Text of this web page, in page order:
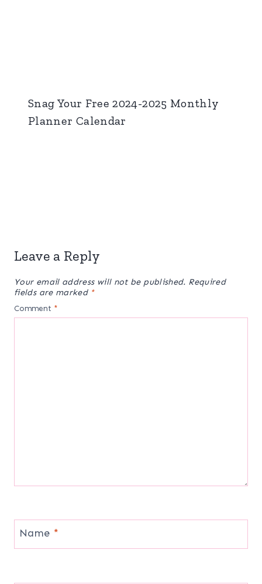
Snag Your Free 2024-2025 Monthly
Planner Calendar
Leave a Reply
Your email address will not be published. Required
fields are marked *
Comment *
Name *